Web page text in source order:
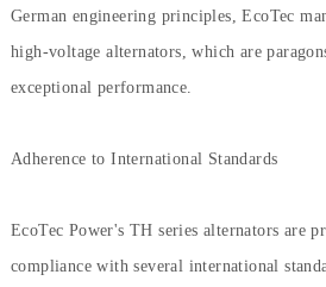
German engineering principles, EcoTec
high-voltage alternators, which are
exceptional performance.
Adherence to International Standards
EcoTec Power's TH series alternators are
compliance with several international